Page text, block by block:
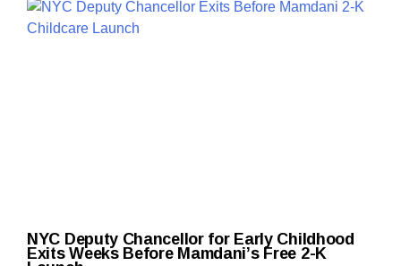
NYC Deputy Chancellor for Early Childhood
Exits Weeks Before Mamdani’s Free 2-K